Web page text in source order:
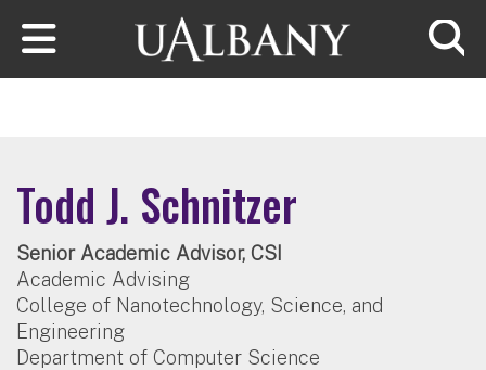
Skip to main content
Todd J. Schnitzer
Senior Academic Advisor, CSI
Academic Advising
College of Nanotechnology, Science, and
Engineering
Department of Computer Science